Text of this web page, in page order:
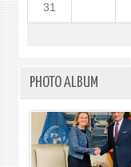
31
PHOTO ALBUM